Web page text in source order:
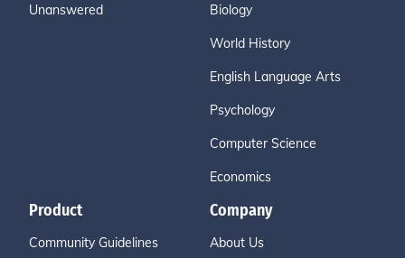
Unanswered Biology
World History
English Language Arts
Psychology
Computer Science
Economics
Product
Community Guidelines
Company
About Us